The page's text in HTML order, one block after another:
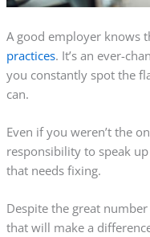
A good employer knows
practices. It’s an ever-
you constantly spot the
can.
Even if you weren’t the
responsibility to speak
that needs fixing.
Despite the great
that will make a